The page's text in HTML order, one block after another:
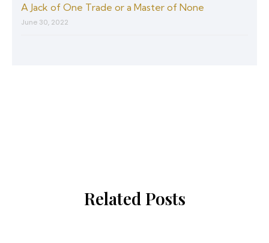
A Jack of One Trade or a Master of None
June 30, 2022
Related Posts